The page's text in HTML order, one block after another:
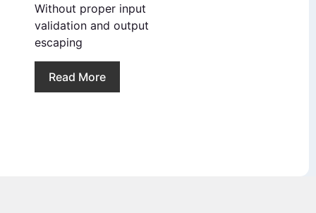
Without proper input
validation and output
escaping
Read More